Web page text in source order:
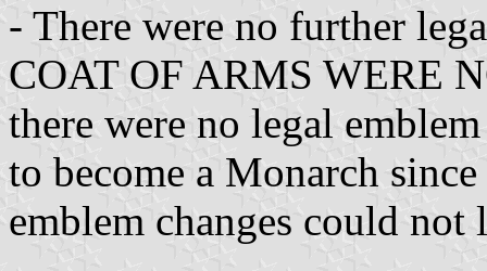
- There were no further
COAT OF ARMS WERE
there were no legal
to become a Monarch
emblem changes could not